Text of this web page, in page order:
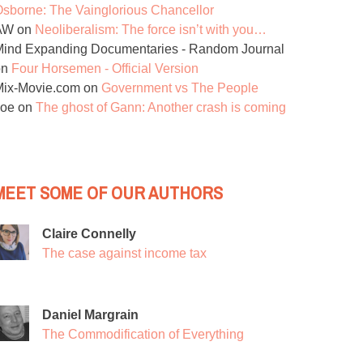
The Vainglorious Chancellor
on Neoliberalism: The force isn’t with you…
Expanding Documentaries - Random Journal
Four Horsemen - Official Version
Movie.com on Government vs The People
on The ghost of Gann: Another crash is coming
SOME OF OUR AUTHORS
Claire Connelly
The case against income tax
Daniel Margrain
The Commodification of Everything